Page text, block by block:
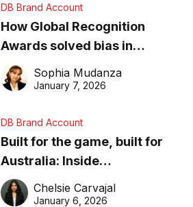
DB Brand Account
How Global Recognition
Awards solved bias in
business recognition
Sophia Mudanza
January 7, 2026
DB Brand Account
Built for the game, built for
Australia: Inside
DreamHoops’ craft of
basketball excellence
Chelsie Carvajal
January 6, 2026